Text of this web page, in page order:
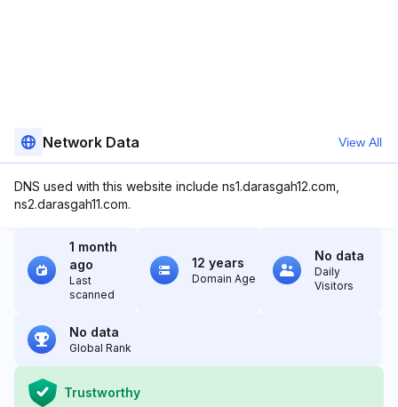
Network Data View All
DNS used with this website include ns1.darasgah12.com,
ns2.darasgah11.com.
1 month
ago
Last
scanned
12 years
Domain Age
No data
Daily
Visitors
No data
Global Rank
Trustworthy